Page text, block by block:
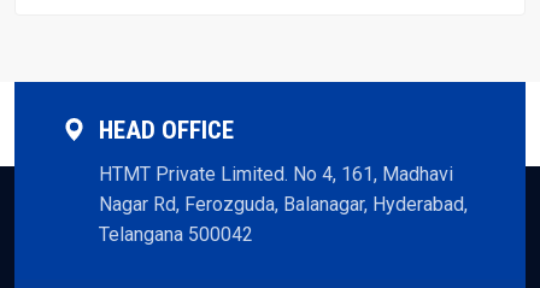
HEAD OFFICE
HTMT Private Limited. No 4, 161, Madhavi
Nagar Rd, Ferozguda, Balanagar, Hyderabad,
Telangana 500042